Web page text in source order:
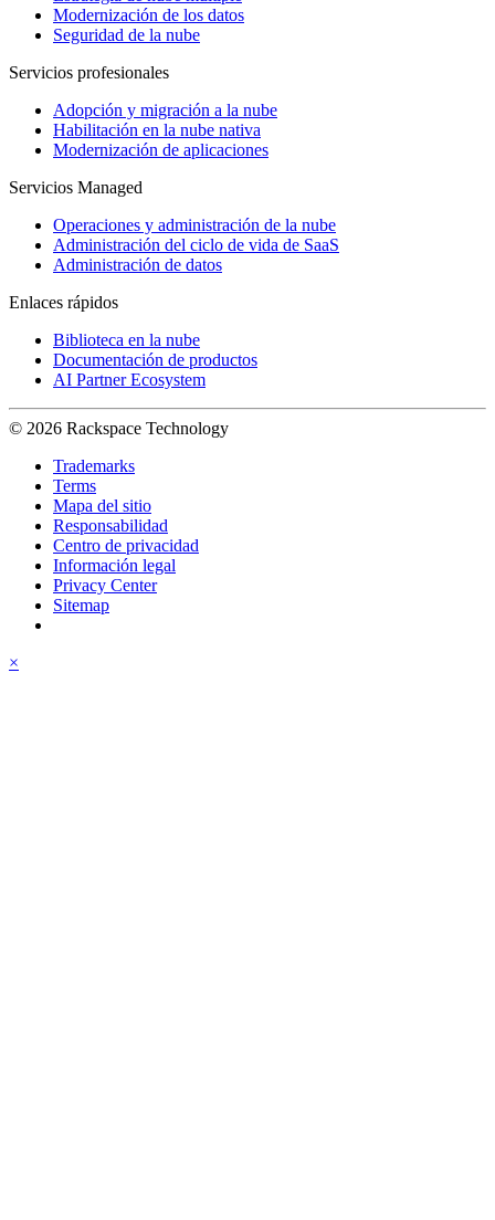
Modernización de los datos
Seguridad de la nube
Servicios profesionales
Adopción y migración a la nube
Habilitación en la nube nativa
Modernización de aplicaciones
Servicios Managed
Operaciones y administración de la nube
Administración del ciclo de vida de SaaS
Administración de datos
Enlaces rápidos
Biblioteca en la nube
Documentación de productos
AI Partner Ecosystem
© 2026 Rackspace Technology
Trademarks
Terms
Mapa del sitio
Responsabilidad
Centro de privacidad
Información legal
Privacy Center
Sitemap
×